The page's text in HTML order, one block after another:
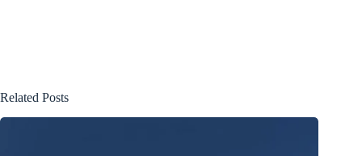
Related Posts